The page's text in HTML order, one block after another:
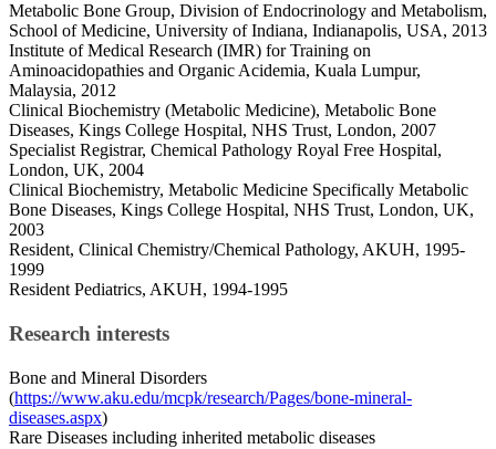
Metabolic Bone Group, Division of Endocrinology and Metabolism,
School of Medicine, University of Indiana, Indianapolis, USA, 2013
Institute of Medical Research (IMR) for Training on
Aminoacidopathies and Organic Acidemia, Kuala Lumpur,
Malaysia, 2012
Clinical Biochemistry (Metabolic Medicine), Metabolic Bone
Diseases, Kings College Hospital, NHS Trust, London, 2007
Specialist Registrar, Chemical Pathology Royal Free Hospital,
London, UK, 2004
Clinical Biochemistry, Metabolic Medicine Specifically Metabolic
Bone Diseases, Kings College Hospital, NHS Trust, London, UK,
2003
Resident, Clinical Chemistry/Chemical Pathology, AKUH, 1995-
1999
Resident Pediatrics, AKUH, 1994-1995
Research interests
Bone and Mineral Disorders
(https://www.aku.edu/mcpk/research/Pages/bone-mineral-
diseases.aspx)
Rare Diseases including inherited metabolic diseases